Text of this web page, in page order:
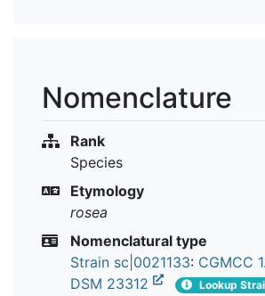
Nomenclature
Rank
Species
Etymology
rosea
Nomenclatural type
Strain sc|0021133: CGMCC
DSM 23312
Lookup